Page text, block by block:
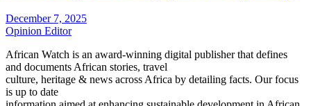
December 7, 2025
Opinion Editor
African Watch is an award-winning digital publisher that defines
and documents African stories, travel
culture, heritage & news across Africa by detailing facts. Our focus
is up to date